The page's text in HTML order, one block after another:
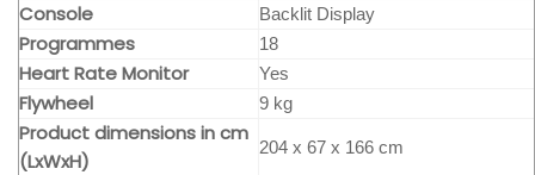
Console Backlit Display
Programmes 18
Heart Rate Monitor Yes
Flywheel 9 kg
Product dimensions in cm
(LxWxH)
204 x 67 x 166 cm